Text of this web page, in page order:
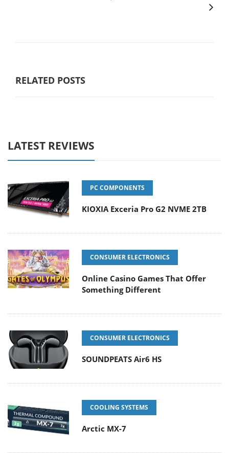
RELATED POSTS
LATEST REVIEWS
PC COMPONENTS
KIOXIA Exceria Pro G2 NVME 2TB
CONSUMER ELECTRONICS
Online Casino Games That Offer
Something Different
CONSUMER ELECTRONICS
SOUNDPEATS Air6 HS
COOLING SYSTEMS
Arctic MX-7